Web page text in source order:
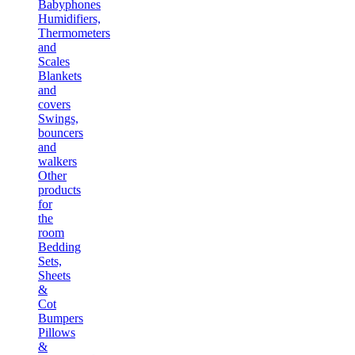
Babyphones
Humidifiers,
Thermometers
and
Scales
Blankets
and
covers
Swings,
bouncers
and
walkers
Other
products
for
the
room
Bedding
Sets,
Sheets
&
Cot
Bumpers
Pillows
&